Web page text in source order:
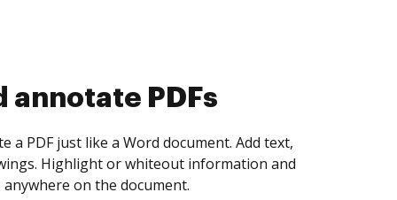
collect eSignatures
yourself and invite as many people as you
Set any order and get notified every
is completed.